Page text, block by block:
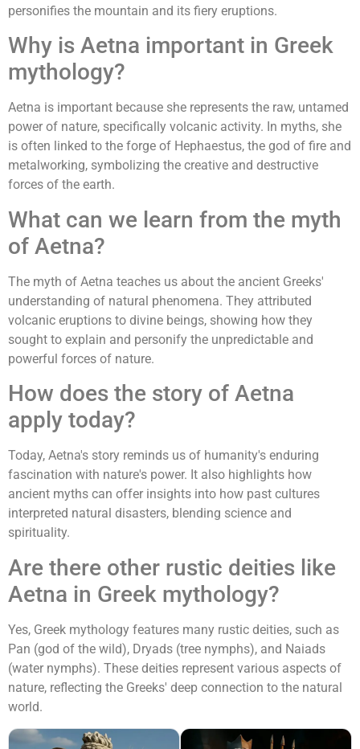
personifies the mountain and its fiery eruptions.
Why is Aetna important in Greek
mythology?
Aetna is important because she represents the raw, untamed
power of nature, specifically volcanic activity. In myths, she
is often linked to the forge of Hephaestus, the god of fire and
metalworking, symbolizing the creative and destructive
forces of the earth.
What can we learn from the myth
of Aetna?
The myth of Aetna teaches us about the ancient Greeks'
understanding of natural phenomena. They attributed
volcanic eruptions to divine beings, showing how they
sought to explain and personify the unpredictable and
powerful forces of nature.
How does the story of Aetna
apply today?
Today, Aetna's story reminds us of humanity's enduring
fascination with nature's power. It also highlights how
ancient myths can offer insights into how past cultures
interpreted natural disasters, blending science and
spirituality.
Are there other rustic deities like
Aetna in Greek mythology?
Yes, Greek mythology features many rustic deities, such as
Pan (god of the wild), Dryads (tree nymphs), and Naiads
(water nymphs). These deities represent various aspects of
nature, reflecting the Greeks' deep connection to the natural
world.